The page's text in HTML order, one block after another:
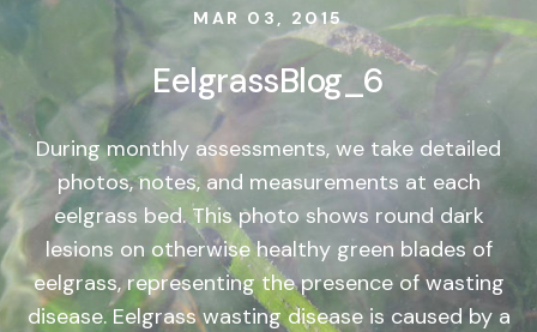
MAR 03, 2015
EelgrassBlog_6
During monthly assessments, we take detailed
photos, notes, and measurements at each
eelgrass bed. This photo shows round dark
lesions on otherwise healthy green blades of
eelgrass, representing the presence of wasting
disease. Eelgrass wasting disease is caused by a